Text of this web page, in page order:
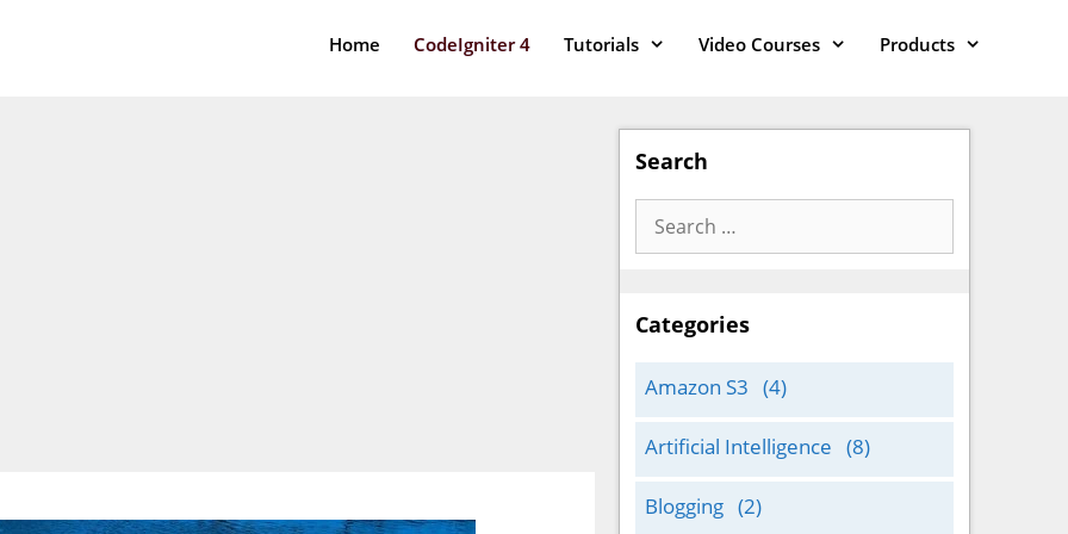
Home CodeIgniter 4 Tutorials Video Courses Products
Search
Search
for:
Categories
Amazon S3 (4)
Artificial Intelligence (8)
Blogging (2)